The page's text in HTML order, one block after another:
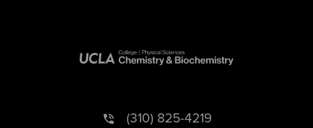
(310) 825-4219